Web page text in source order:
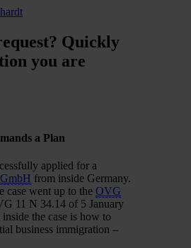
Quickly
you are
a Plan
applied for a
GmbH from inside Germany.
case went up to the OVG
11 N 34.14 of 5 January
the case is how to
business immigration –